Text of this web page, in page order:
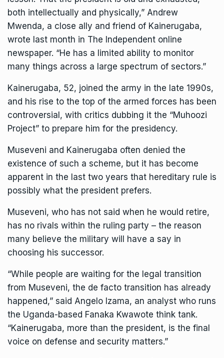
both intellectually and physically,” Andrew
Mwenda, a close ally and friend of Kainerugaba,
wrote last month in The Independent online
newspaper. “He has a limited ability to monitor
many things across a large spectrum of sectors.”
Kainerugaba, 52, joined the army in the late 1990s,
and his rise to the top of the armed forces has been
controversial, with critics dubbing it the “Muhoozi
Project” to prepare him for the presidency.
Museveni and Kainerugaba often denied the
existence of such a scheme, but it has become
apparent in the last two years that hereditary rule is
possibly what the president prefers.
Museveni, who has not said when he would retire,
has no rivals within the ruling party – the reason
many believe the military will have a say in
choosing his successor.
“While people are waiting for the legal transition
from Museveni, the de facto transition has already
happened,” said Angelo Izama, an analyst who runs
the Uganda-based Fanaka Kwawote think tank.
“Kainerugaba, more than the president, is the final
voice on defense and security matters.”